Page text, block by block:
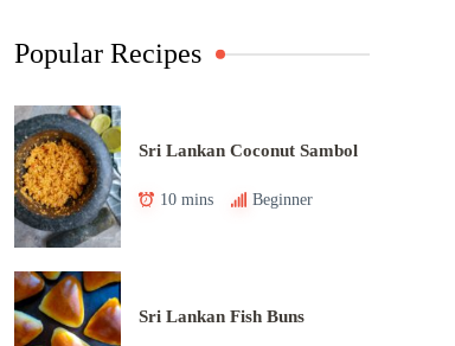
Popular Recipes
Sri Lankan Coconut Sambol
10 mins Beginner
Sri Lankan Fish Buns